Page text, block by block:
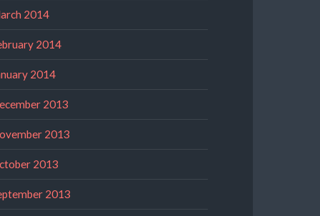
2014
2014
2014
2013
2013
2013
2013